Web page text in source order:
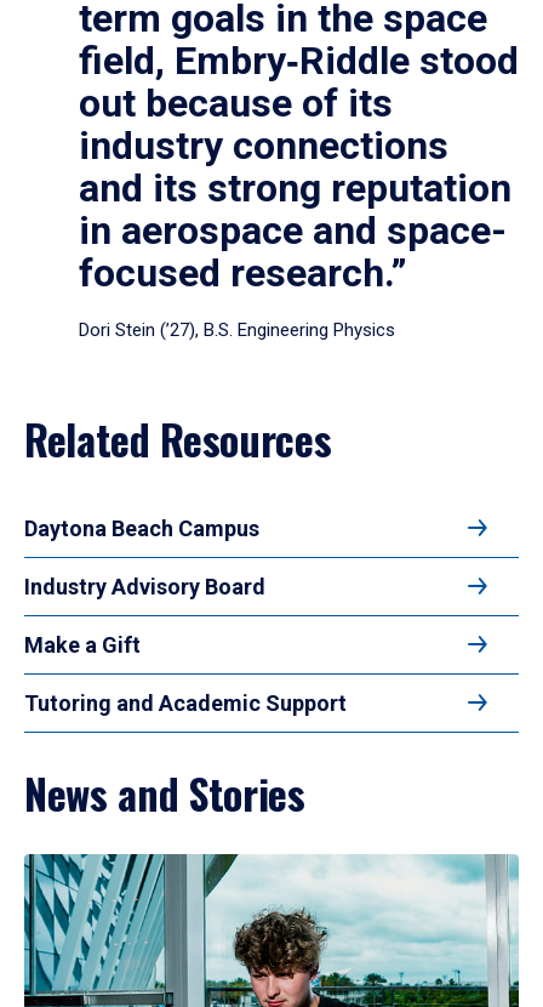
term goals in the space
field, Embry‑Riddle stood
out because of its
industry connections
and its strong reputation
in aerospace and space-
focused research.”
Dori Stein (’27), B.S. Engineering Physics
Related Resources
Daytona Beach Campus
Industry Advisory Board
Make a Gift
Tutoring and Academic Support
News and Stories